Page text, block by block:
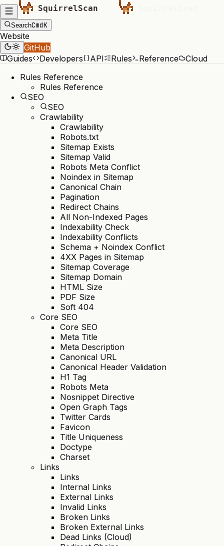
SearchCmdK
Website
GitHub
Guides
Developers API Rules Reference
Cloud
Rules Reference
Rules Reference
SEO
SEO
Crawlability
Crawlability
Robots.txt
Sitemap Exists
Sitemap Valid
Robots Meta Conflict
Noindex in Sitemap
Canonical Chain
Pagination
Redirect Chains
All Non-Indexed Pages
Indexability Check
Indexability Conflicts
Schema + Noindex Conflict
4XX Pages in Sitemap
Sitemap Coverage
Sitemap Domain
HTML Size
PDF Size
Soft 404
Core SEO
Core SEO
Meta Title
Meta Description
Canonical URL
Canonical Header Validation
H1 Tag
Robots Meta
Nosnippet Directive
Open Graph Tags
Twitter Cards
Favicon
Title Uniqueness
Doctype
Charset
Links
Links
Internal Links
External Links
Invalid Links
Broken Links
Broken External Links
Dead Links (Cloud)